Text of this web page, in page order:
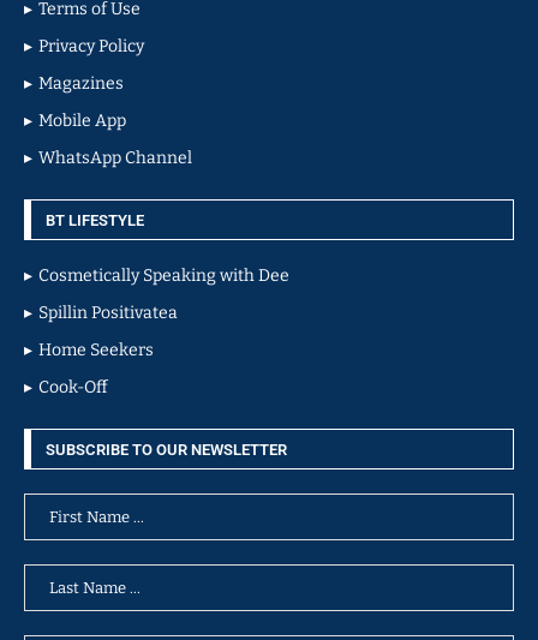
Terms of Use
Privacy Policy
Magazines
Mobile App
WhatsApp Channel
BT LIFESTYLE
Cosmetically Speaking with Dee
Spillin Positivatea
Home Seekers
Cook-Off
SUBSCRIBE TO OUR NEWSLETTER